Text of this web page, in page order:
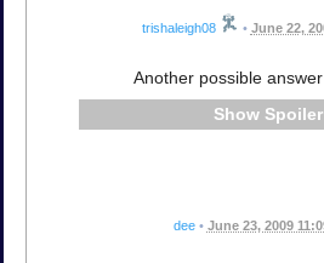
trishaleigh08 • June 22,
Another possible
Spoiler
dee • June 23, 2009